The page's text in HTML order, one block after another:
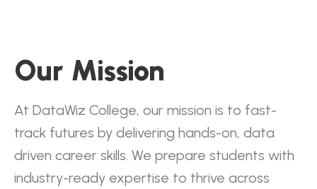
Our Mission
At DataWiz College, our mission is to fast-
track futures by delivering hands-on, data
driven career skills. We prepare students with
industry-ready expertise to thrive across